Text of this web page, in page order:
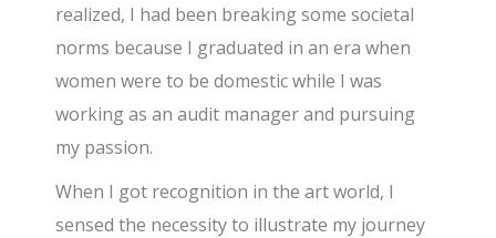
realized, I had been breaking some societal
norms because I graduated in an era when
women were to be domestic while I was
working as an audit manager and pursuing
my passion.
When I got recognition in the art world, I
sensed the necessity to illustrate my journey